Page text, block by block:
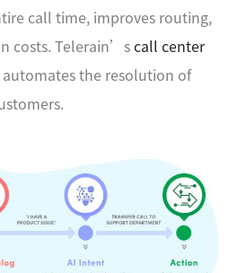
call time, improves routing,
costs. Telerain’scall center
the resolution of